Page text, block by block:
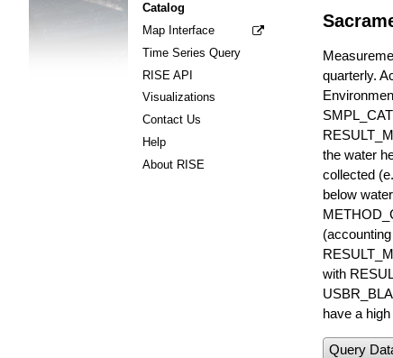
Catalog
Map Interface
Time Series Query
RISE API
Visualizations
Contact Us
Help
About RISE
quarterly.
the water
collected
below
with
have a
Query